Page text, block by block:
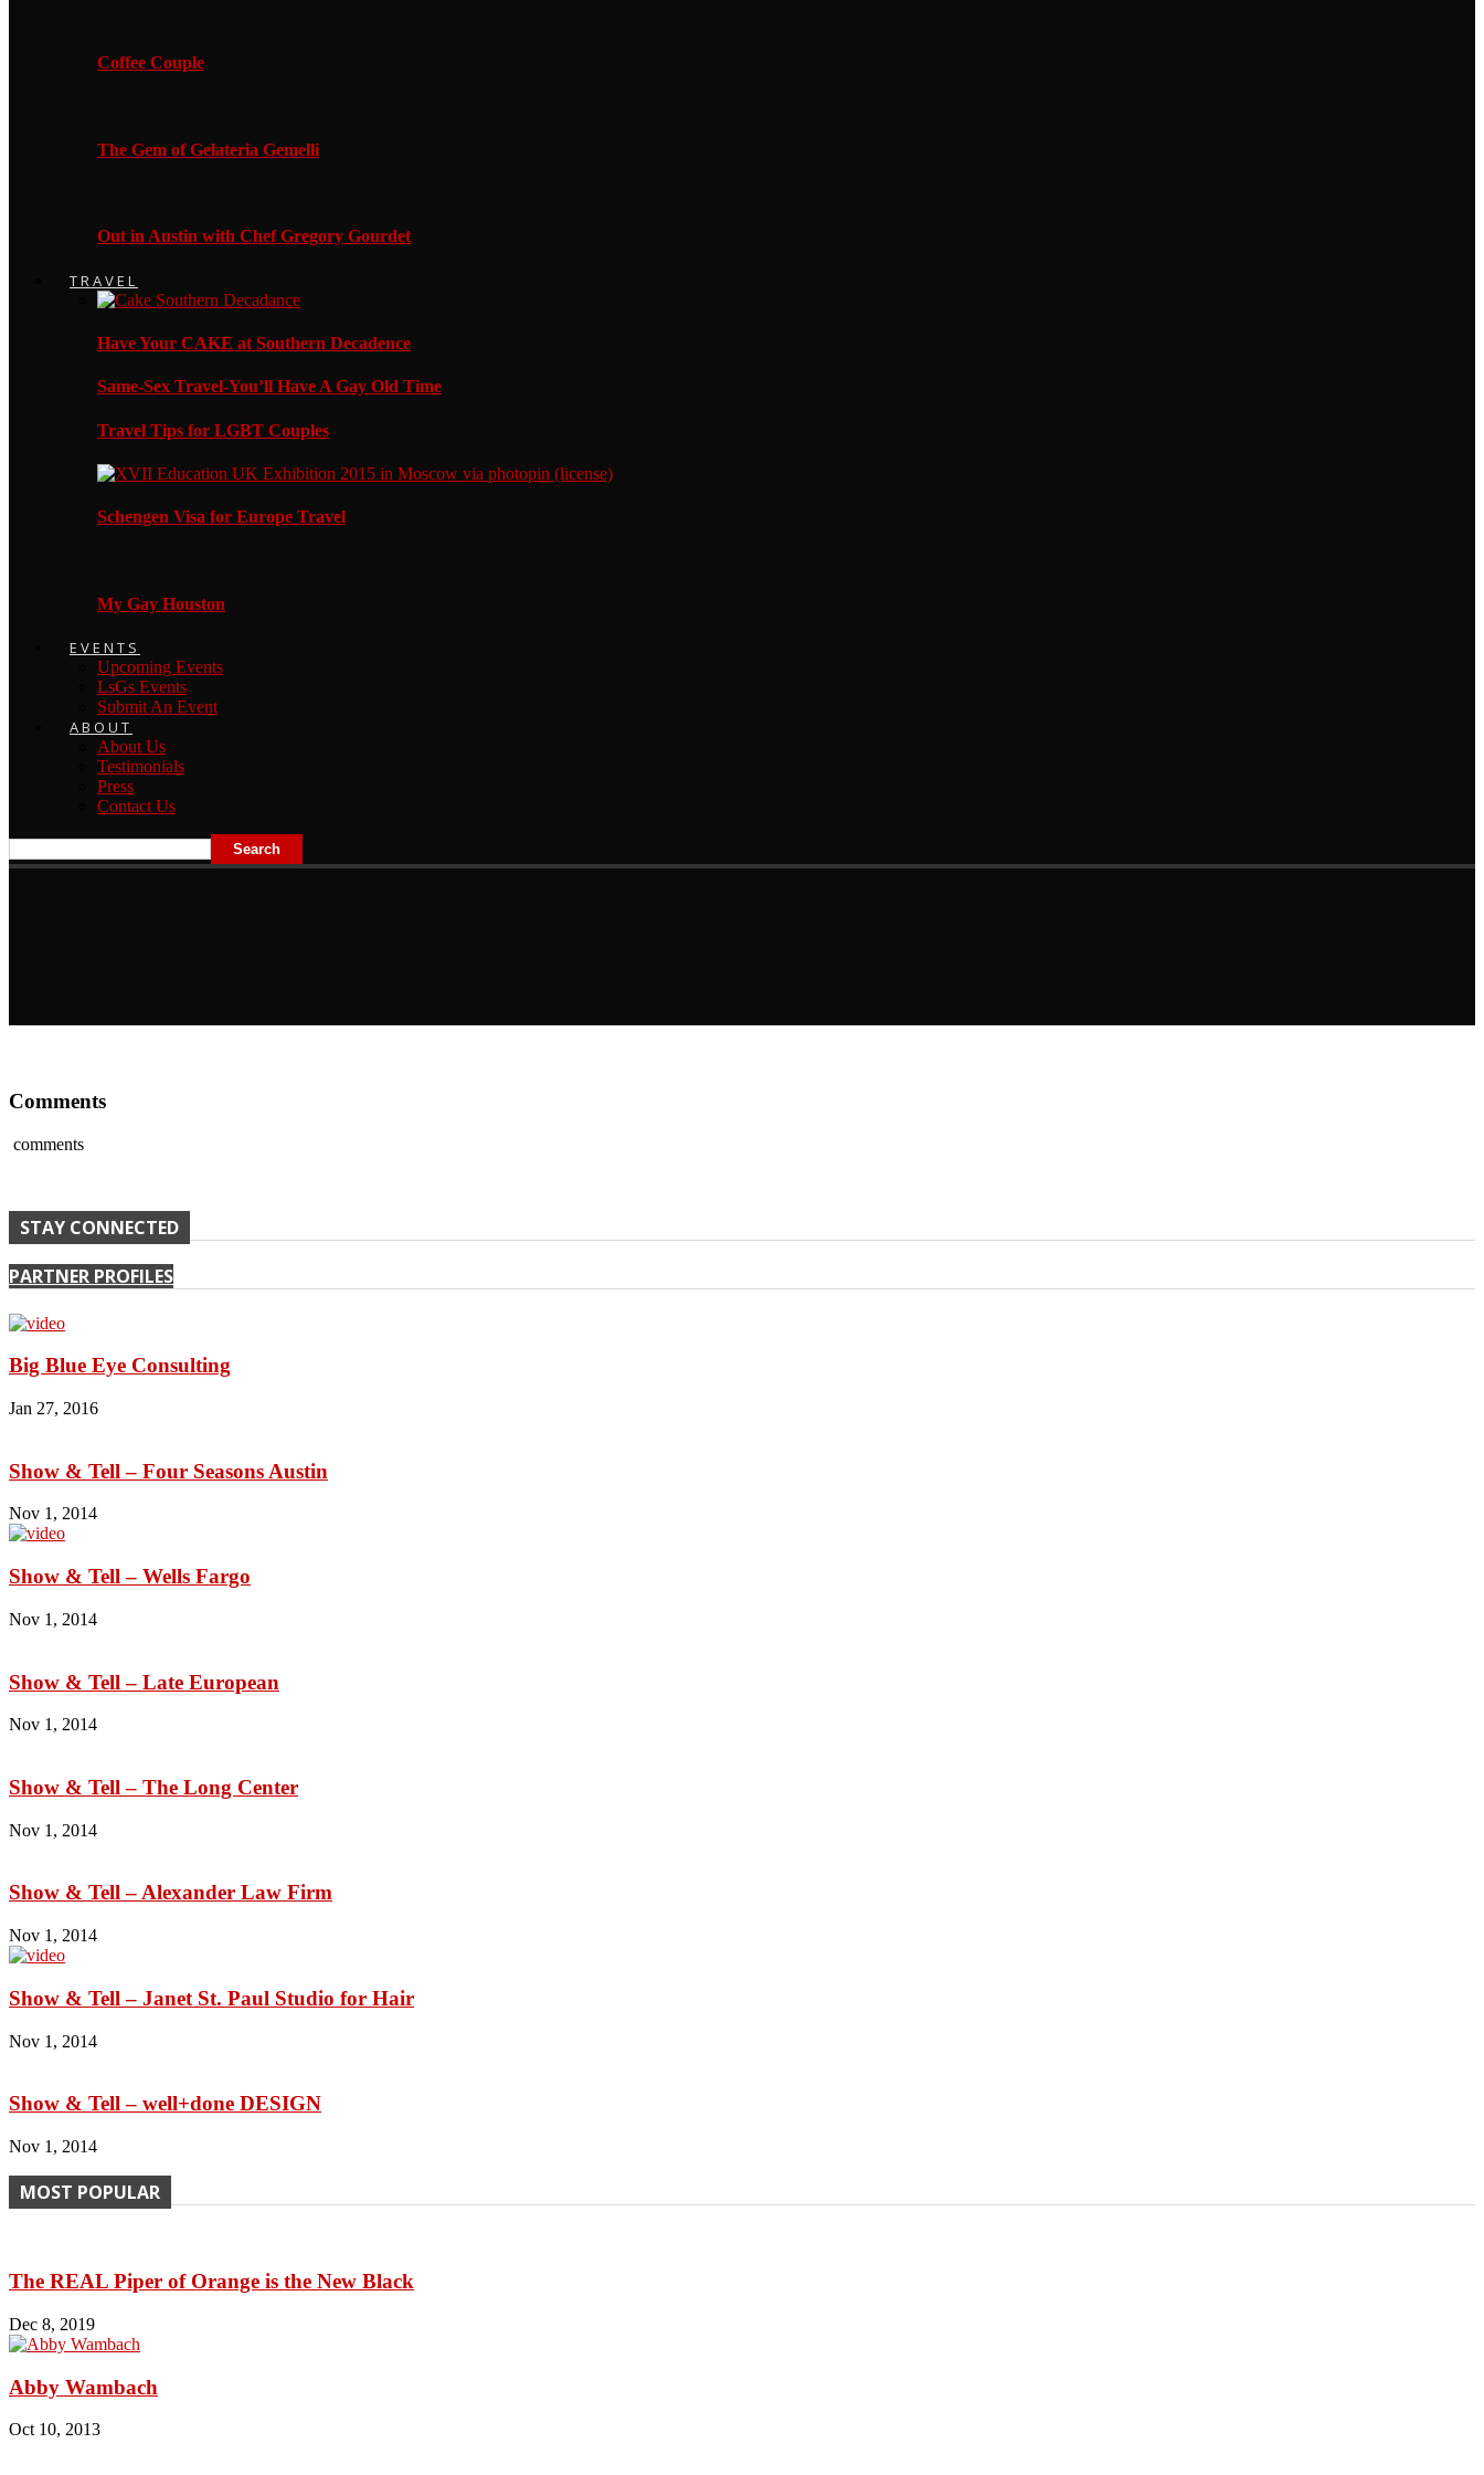
Coffee Couple
The Gem of Gelateria Gemelli
Out in Austin with Chef Gregory Gourdet
TRAVEL
Have Your CAKE at Southern Decadence
Same-Sex Travel-You’ll Have A Gay Old Time
Travel Tips for LGBT Couples
Schengen Visa for Europe Travel
My Gay Houston
EVENTS
Upcoming Events
LsGs Events
Submit An Event
ABOUT
About Us
Testimonials
Press
Contact Us
Comments
comments
STAY CONNECTED
PARTNER PROFILES
Big Blue Eye Consulting
Jan 27, 2016
Show & Tell – Four Seasons Austin
Nov 1, 2014
Show & Tell – Wells Fargo
Nov 1, 2014
Show & Tell – Late European
Nov 1, 2014
Show & Tell – The Long Center
Nov 1, 2014
Show & Tell – Alexander Law Firm
Nov 1, 2014
Show & Tell – Janet St. Paul Studio for Hair
Nov 1, 2014
Show & Tell – well+done DESIGN
Nov 1, 2014
MOST POPULAR
The REAL Piper of Orange is the New Black
Dec 8, 2019
Abby Wambach
Oct 10, 2013